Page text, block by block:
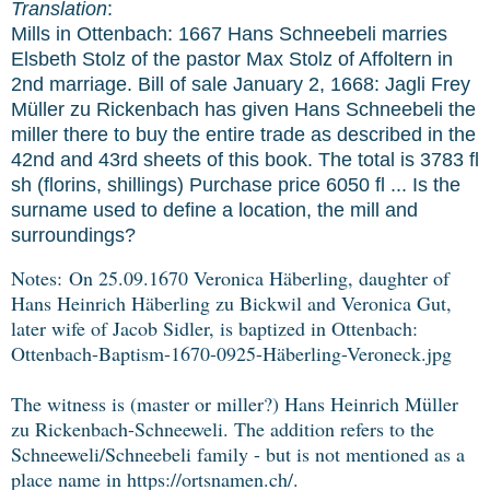
Translation:
Mills in Ottenbach: 1667 Hans Schneebeli marries
Elsbeth Stolz of the pastor Max Stolz of Affoltern in
2nd marriage. Bill of sale January 2, 1668: Jagli Frey
Müller zu Rickenbach has given Hans Schneebeli the
miller there to buy the entire trade as described in the
42nd and 43rd sheets of this book. The total is 3783 fl
sh (florins, shillings) Purchase price 6050 fl ... Is the
surname used to define a location, the mill and
surroundings?
Notes: On 25.09.1670 Veronica Häberling, daughter of
Hans Heinrich Häberling zu Bickwil and Veronica Gut,
later wife of Jacob Sidler, is baptized in Ottenbach:
Ottenbach-Baptism-1670-0925-Häberling-Veroneck.jpg
The witness is (master or miller?) Hans Heinrich Müller
zu Rickenbach-Schneeweli. The addition refers to the
Schneeweli/Schneebeli family - but is not mentioned as a
place name in https://ortsnamen.ch/.